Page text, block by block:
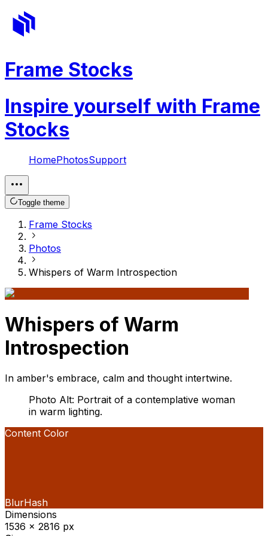
Frame Stocks
Inspire yourself with Frame
Stocks
HomePhotosSupport
Toggle theme
Frame Stocks
Photos
Whispers of Warm Introspection
Whispers of Warm
Introspection
In amber's embrace, calm and thought intertwine.
Photo Alt: Portrait of a contemplative woman
in warm lighting.
Content Color
BlurHash
Dimensions
1536 x 2816 px